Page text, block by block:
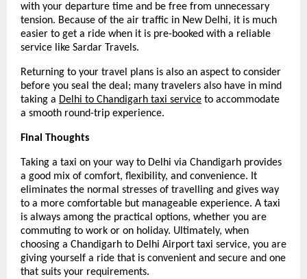
with your departure time and be free from unnecessary
tension. Because of the air traffic in New Delhi, it is much
easier to get a ride when it is pre-booked with a reliable
service like Sardar Travels.
Returning to your travel plans is also an aspect to consider
before you seal the deal; many travelers also have in mind
taking a Delhi to Chandigarh taxi service to accommodate
a smooth round-trip experience.
Final Thoughts
Taking a taxi on your way to Delhi via Chandigarh provides
a good mix of comfort, flexibility, and convenience. It
eliminates the normal stresses of travelling and gives way
to a more comfortable but manageable experience. A taxi
is always among the practical options, whether you are
commuting to work or on holiday. Ultimately, when
choosing a Chandigarh to Delhi Airport taxi service, you are
giving yourself a ride that is convenient and secure and one
that suits your requirements.